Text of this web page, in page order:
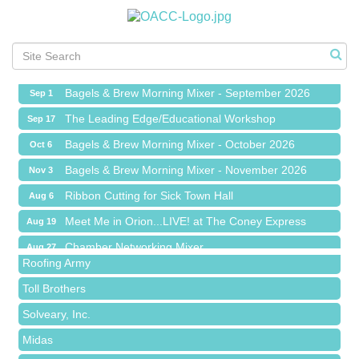
Ribbon Cutting for Sick Town Hall
Aug 27 Chamber Networking Mixer
Sep 1 Bagels & Brew Morning Mixer - September 2026
Sep 17 The Leading Edge/Educational Workshop
Oct 6 Bagels & Brew Morning Mixer - October 2026
Nov 3 Bagels & Brew Morning Mixer - November 2026
Aug 6 Ribbon Cutting for Sick Town Hall
Aug 19 Meet Me in Orion...LIVE! at The Coney Express
Aug 27 Chamber Networking Mixer
Sep 1 Bagels & Brew Morning Mixer - September 2026
Sep 17 The Leading Edge/Educational Workshop
Oct 6 Bagels & Brew Morning Mixer - October 2026
Nov 3
Red Piano Music Studio
Bald Mountain Pharmacy LLC
Trailhead Spine and Wellness
Roofing Army
Toll Brothers
Solveary, Inc.
Midas